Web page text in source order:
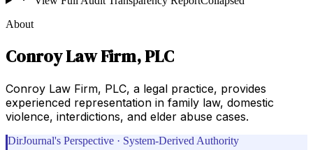
About
Conroy Law Firm, PLC
Conroy Law Firm, PLC, a legal practice, provides
experienced representation in family law, domestic
violence, interdictions, and elder abuse cases.
DirJournal's Perspective · System-Derived Authority